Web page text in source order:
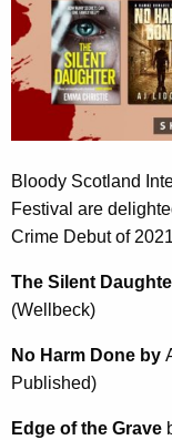
Bloody Scotland
Festival are
Crime Debut of
The Silent
(Wellbeck)
No Harm Done by
Published)
Edge of the Grave